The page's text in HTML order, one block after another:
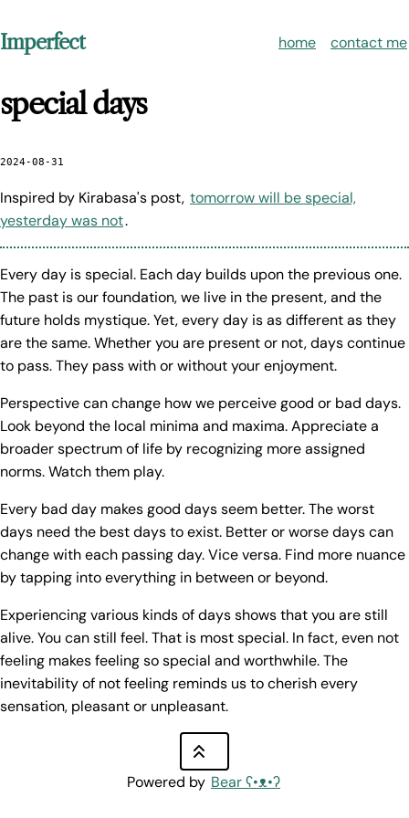
Imperfect home contact me
special days
2024-08-31
Inspired by Kirabasa's post, tomorrow will be special,
yesterday was not.
Every day is special. Each day builds upon the previous one.
The past is our foundation, we live in the present, and the
future holds mystique. Yet, every day is as different as they
are the same. Whether you are present or not, days continue
to pass. They pass with or without your enjoyment.
Perspective can change how we perceive good or bad days.
Look beyond the local minima and maxima. Appreciate a
broader spectrum of life by recognizing more assigned
norms. Watch them play.
Every bad day makes good days seem better. The worst
days need the best days to exist. Better or worse days can
change with each passing day. Vice versa. Find more nuance
by tapping into everything in between or beyond.
Experiencing various kinds of days shows that you are still
alive. You can still feel. That is most special. In fact, even not
feeling makes feeling so special and worthwhile. The
inevitability of not feeling reminds us to cherish every
sensation, pleasant or unpleasant.
Powered by Bearʕ•ᴥ•ʔ